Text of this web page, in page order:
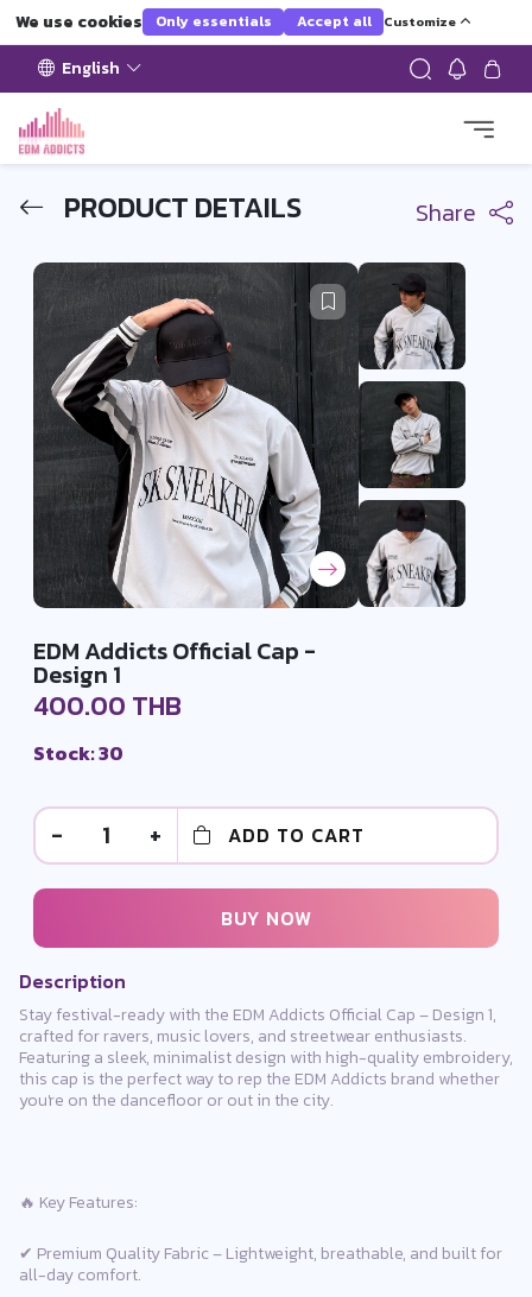
We use cookies Only essentials Accept all Customize
English
PRODUCT DETAILS Share
EDM Addicts Official Cap -
Design 1
400.00 THB
Stock: 30
- 1 + ADD TO CART
BUY NOW
Description
Stay festival-ready with the EDM Addicts Official Cap – Design 1,
crafted for ravers, music lovers, and streetwear enthusiasts.
Featuring a sleek, minimalist design with high-quality embroidery,
this cap is the perfect way to rep the EDM Addicts brand whether
you're on the dancefloor or out in the city.
🔥 Key Features:
✔ Premium Quality Fabric – Lightweight, breathable, and built for
all-day comfort.